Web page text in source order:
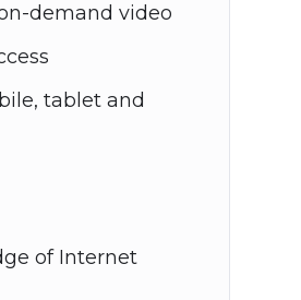
demand video
tablet and
of Internet